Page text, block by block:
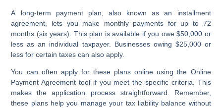
A long-term payment plan , also known as an installment
agreement , lets you make monthly payments for up to 72
months (six years). This plan is available if you owe $50,000 or
less as an individual taxpayer. Businesses owing $25,000 or
less for certain taxes can also apply.
You can often apply for these plans online using the Online
Payment Agreement tool if you meet the specific criteria. This
makes the application process straightforward. Remember,
these plans help you manage your tax liability balance without